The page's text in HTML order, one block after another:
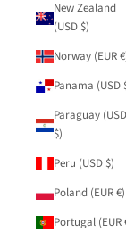
New Zealand
(USD $)
Norway (EUR
Panama (USD
Paraguay (USD
$)
Peru (USD $)
Poland (EUR €)
Portugal (EUR